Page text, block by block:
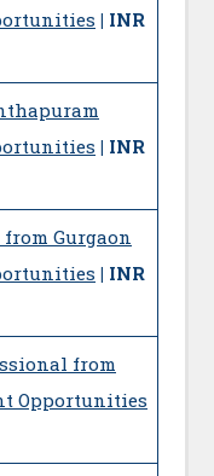
| INR
| INR
Gurgaon
| INR
from
Opportunities